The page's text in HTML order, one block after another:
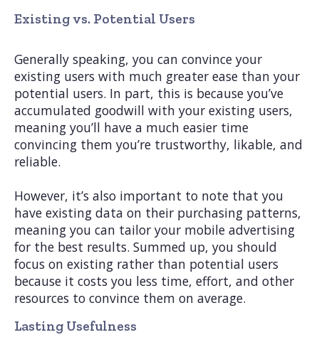
Existing vs. Potential Users
Generally speaking, you can convince your
existing users with much greater ease than your
potential users. In part, this is because you’ve
accumulated goodwill with your existing users,
meaning you’ll have a much easier time
convincing them you’re trustworthy, likable, and
reliable.
However, it’s also important to note that you
have existing data on their purchasing patterns,
meaning you can tailor your mobile advertising
for the best results. Summed up, you should
focus on existing rather than potential users
because it costs you less time, effort, and other
resources to convince them on average.
Lasting Usefulness